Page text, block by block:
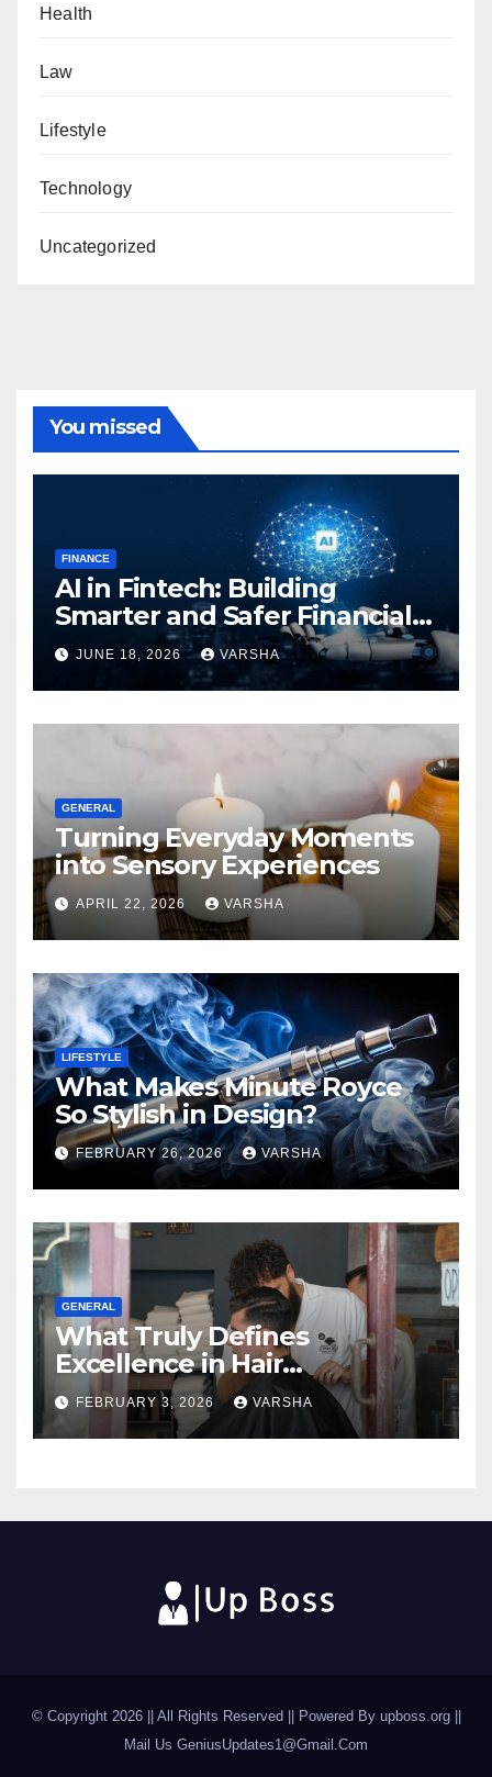
Health
Law
Lifestyle
Technology
Uncategorized
You missed
FINANCE
AI in Fintech: Building
Smarter and Safer Financial
Ecosystems
JUNE 18, 2026 VARSHA
GENERAL
Turning Everyday Moments
into Sensory Experiences
APRIL 22, 2026 VARSHA
LIFESTYLE
What Makes Minute Royce
So Stylish in Design?
FEBRUARY 26, 2026 VARSHA
GENERAL
What Truly Defines
Excellence in Hair
Restoration Today
FEBRUARY 3, 2026 VARSHA
© Copyright 2026 || All Rights Reserved || Powered By upboss.org ||
Mail Us GeniusUpdates1@Gmail.Com